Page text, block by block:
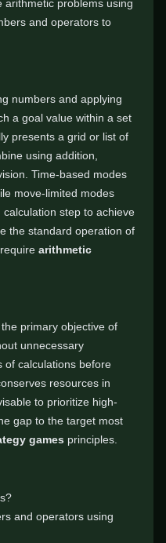
arithmetic problems using
and operators to
numbers and applying
a goal value within a set
presents a grid or list of
using addition,
Time-based modes
move-limited modes
step to achieve
the standard operation of
arithmetic
primary objective of
unnecessary
of calculations before
resources in
to prioritize high-
gap to the target most
games principles.
and operators using